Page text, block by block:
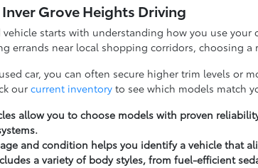
Grove Heights Driving
starts with understanding how you use
errands near local shopping corridors, choosing
car, you can often secure higher trim levels or
ourcurrent inventory to see which models match
allow you to choose models with proven
and condition helps you identify a vehicle that
a variety of body styles, from fuel-efficient